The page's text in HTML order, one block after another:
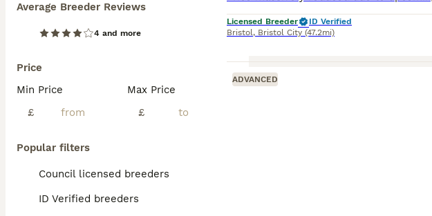
Average Breeder Reviews
4 and more
Price
Min Price
£
Max Price
£
Popular filters
Council licensed breeders
ID Verified breeders
Licensed Breeder
ID Verified
Bristol, Bristol City (47.2mi)
ADVANCED